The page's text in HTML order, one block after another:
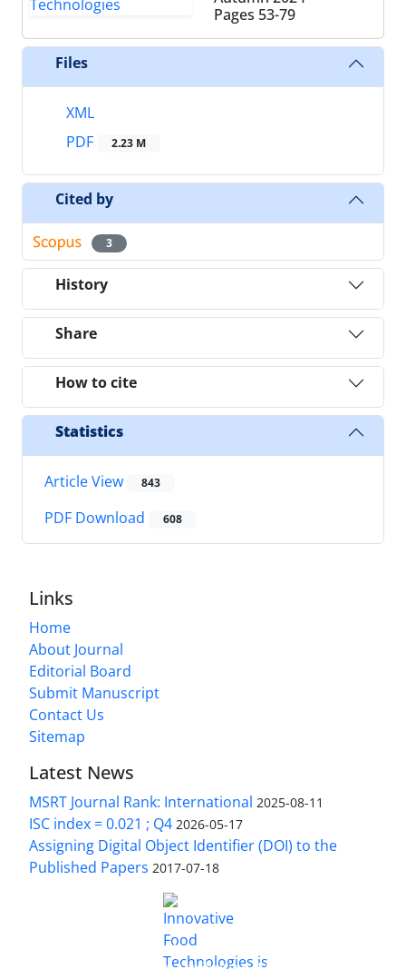
Pages 53-79
Files
XML
PDF
2.23 M
Cited by
3
History
Share
How to cite
Statistics
Article View 843
PDF Download 608
Links
Home
About Journal
Editorial Board
Submit Manuscript
Contact Us
Sitemap
Latest News
MSRT Journal Rank: International 2025-08-11
ISC index = 0.021 ; Q4 2026-05-17
Assigning Digital Object Identifier (DOI) to the
Published Papers 2017-07-18
Innovative Food Technologies (IFT)